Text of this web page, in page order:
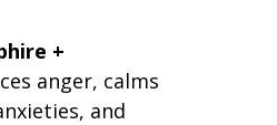
+
anger, calms
and